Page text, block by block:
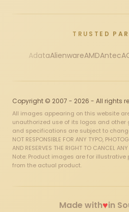
TRUSTED
AdataAlienwareAMDAntec
Copyright © 2007 - 2026 - All rights
All images appearing on this website
unauthorized use of its logos and other
and specifications are subject to change
NOT RESPONSIBLE FOR ANY TYPO,
AND RESERVES THE RIGHT TO CANCEL
Note: Product images are for
from the actual product.
Made with♥in